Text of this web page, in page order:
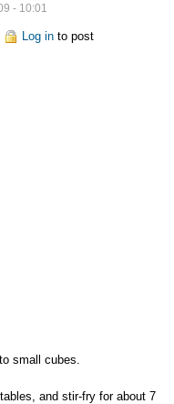
- 10:01
Log into post
small cubes.
and stir-fry for about 7